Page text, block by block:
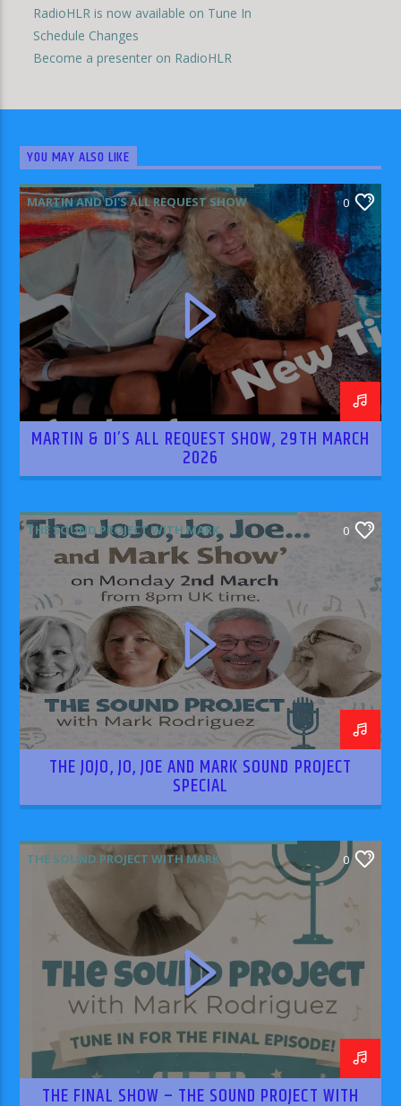
RadioHLR is now available on Tune In
Schedule Changes
Become a presenter on RadioHLR
YOU MAY ALSO LIKE
MARTIN AND DI'S ALL REQUEST SHOW 0
MARTIN & DI’S ALL REQUEST SHOW, 29TH MARCH
2026
THE SOUND PROJECT WITH MARK
RODRIGUEZ
0
THE JOJO, JO, JOE AND MARK SOUND PROJECT
SPECIAL
THE SOUND PROJECT WITH MARK
RODRIGUEZ
0
THE FINAL SHOW – THE SOUND PROJECT WITH